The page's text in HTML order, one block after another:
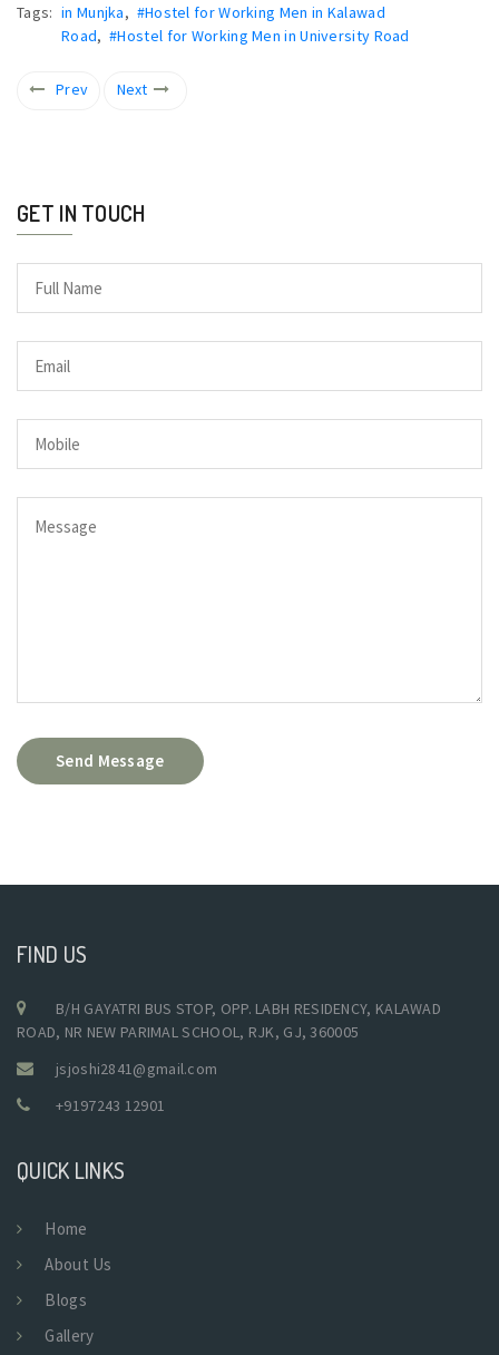
Tags: in Munjka, #Hostel for Working Men in Kalawad
Road,#Hostel for Working Men in University Road
Prev Next
GET IN TOUCH
Send Message
FIND US
B/H GAYATRI BUS STOP, OPP. LABH RESIDENCY, KALAWAD
ROAD, NR NEW PARIMAL SCHOOL, RJK, GJ, 360005
jsjoshi2841@gmail.com
+9197243 12901
QUICK LINKS
Home
About Us
Blogs
Gallery